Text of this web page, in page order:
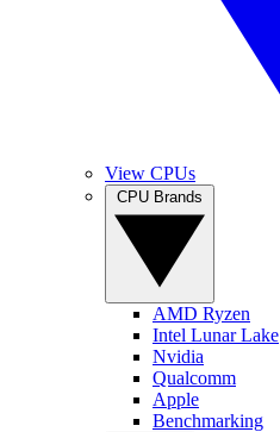
View CPUs
AMD Ryzen
Intel Lunar Lake
Nvidia
Qualcomm
Apple
Benchmarking